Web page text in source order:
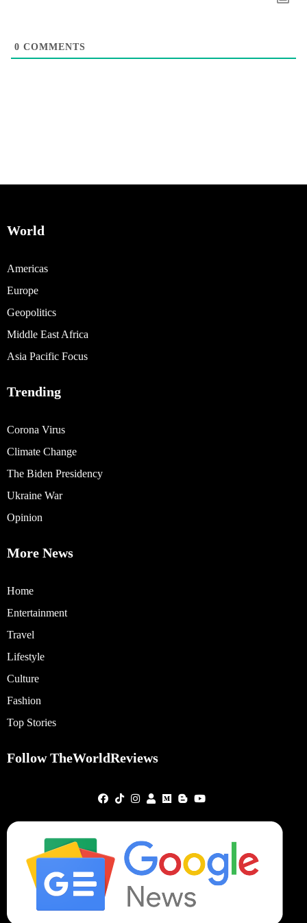
0 COMMENTS
World
Americas
Europe
Geopolitics
Middle East Africa
Asia Pacific Focus
Trending
Corona Virus
Climate Change
The Biden Presidency
Ukraine War
Opinion
More News
Home
Entertainment
Travel
Lifestyle
Culture
Fashion
Top Stories
Follow TheWorldReviews